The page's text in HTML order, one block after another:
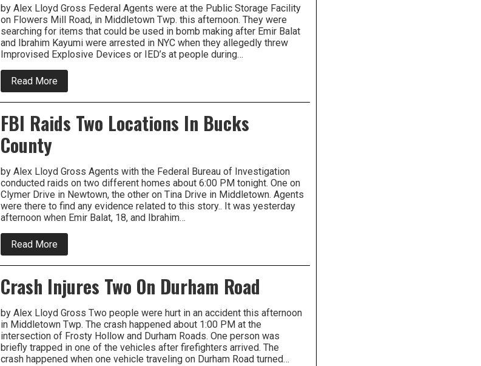
by Alex Lloyd Gross Federal Agents were at the Public Storage Facility
on Flowers Mill Road, in Middletown Twp. this afternoon. They were
searching for items that could be used in bomb making after Emir Balat
and Ibrahim Kayumi were arrested in NYC when they allegedly threw
Improvised Explosive Devices or IED’s at people during…
Read More
Storage
Unit
Middletown
Searched
To
Terrorism
Suspects
FBI Raids Two Locations In Bucks
County
by Alex Lloyd Gross Agents with the Federal Bureau of Investigation
conducted raids on two different homes about 6:00 PM tonight. One on
Clymer Drive in Newtown, the other on Tina Drive in Middletown. Agents
were there to find any evidence related to this story.. It was yesterday
afternoon when Emir Balat, 18, and Ibrahim…
Read More
FBI
Raids
Locations
In
Bucks
County
Crash Injures Two On Durham Road
by Alex Lloyd Gross Two people were hurt in an accident this afternoon
in Middletown Twp. The crash happened about 1:00 PM at the
intersection of Frosty Hollow and Durham Roads. One person was
briefly trapped in one of the vehicles after firefighters arrived. The
crash happened when one vehicle traveling on Durham Road turned…